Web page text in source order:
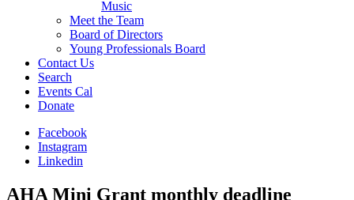
Music
Meet the Team
Board of Directors
Young Professionals Board
Contact Us
Search
Events Cal
Donate
Facebook
Instagram
Linkedin
AHA Mini Grant monthly deadline